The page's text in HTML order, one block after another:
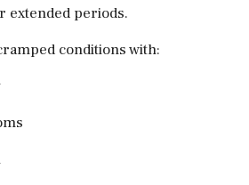
extended periods.
conditions with: